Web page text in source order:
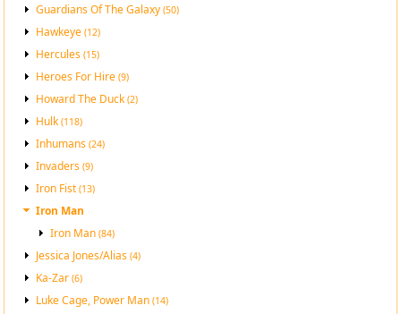
Guardians Of The Galaxy(50)
Hawkeye(12)
Hercules(15)
Heroes For Hire(9)
Howard The Duck(2)
Hulk(118)
Inhumans(24)
Invaders(9)
Iron Fist(13)
Iron Man
Iron Man(84)
Jessica Jones/Alias(4)
Ka-Zar(6)
Luke Cage, Power Man(14)